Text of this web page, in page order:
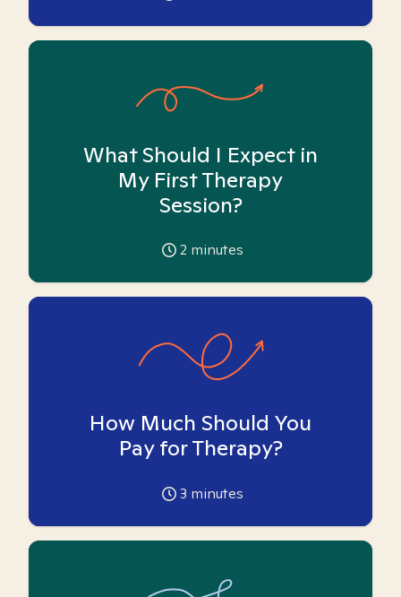
What Should I Expect in
My First Therapy
Session?
2 minutes
How Much Should You
Pay for Therapy?
3 minutes